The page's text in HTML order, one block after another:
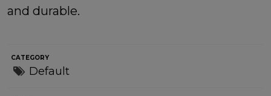
and durable.
CATEGORY
Default